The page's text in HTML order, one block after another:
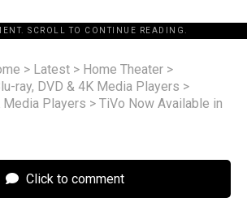
SCROLL TO CONTINUE READING.
> Latest > Home Theater >
ray, DVD & 4K Media Players >
Media Players > TiVo Now Available in
Click to comment